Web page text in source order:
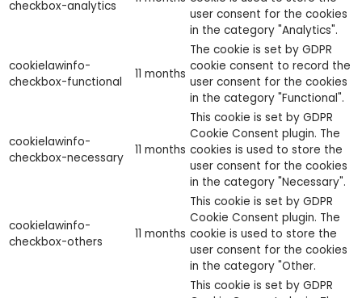
checkbox-analytics
user consent for the cookies
in the category "Analytics".
cookielawinfo-
checkbox-functional
11 months
The cookie is set by GDPR
cookie consent to record the
user consent for the cookies
in the category "Functional".
cookielawinfo-
checkbox-necessary
11 months
This cookie is set by GDPR
Cookie Consent plugin. The
cookies is used to store the
user consent for the cookies
in the category "Necessary".
cookielawinfo-
checkbox-others
11 months
This cookie is set by GDPR
Cookie Consent plugin. The
cookie is used to store the
user consent for the cookies
in the category "Other.
This cookie is set by GDPR